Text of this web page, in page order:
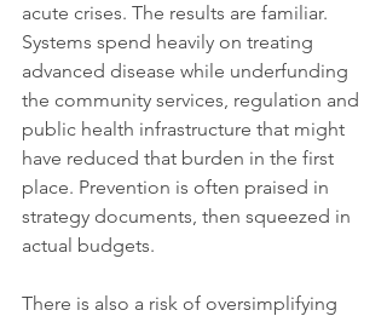
acute crises. The results are familiar.
Systems spend heavily on treating
advanced disease while underfunding
the community services, regulation and
public health infrastructure that might
have reduced that burden in the first
place. Prevention is often praised in
strategy documents, then squeezed in
actual budgets.
There is also a risk of oversimplifying